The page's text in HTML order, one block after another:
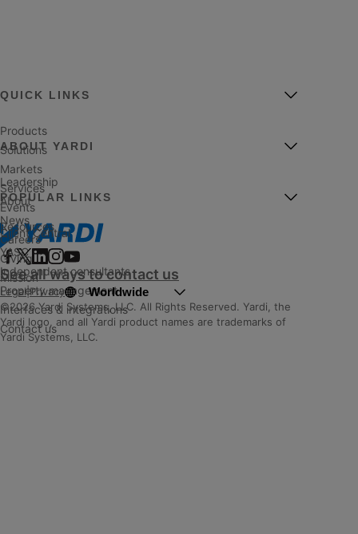
See all ways to contact us
QUICK LINKS
Products
Solutions
Markets
Services
Events
Resources
ABOUT YARDI
Leadership
About
News
Careers
Giving
Mission
POPULAR LINKS
Client Central
YASC
Independent consultants
Property management
Interfaces & integrations
Contact us
©2026 Yardi Systems, LLC. All Rights Reserved. Yardi, the
Yardi logo, and all Yardi product names are trademarks of
Yardi Systems, LLC.
Legal|Privacy Worldwide